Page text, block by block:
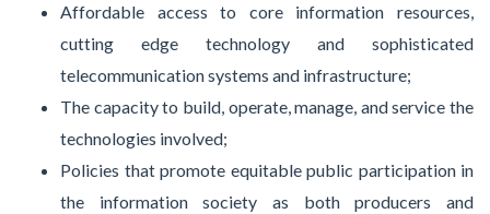
Affordable access to core information resources,
cutting edge technology and sophisticated
telecommunication systems and infrastructure;
The capacity to build, operate, manage, and service the
technologies involved;
Policies that promote equitable public participation in
the information society as both producers and